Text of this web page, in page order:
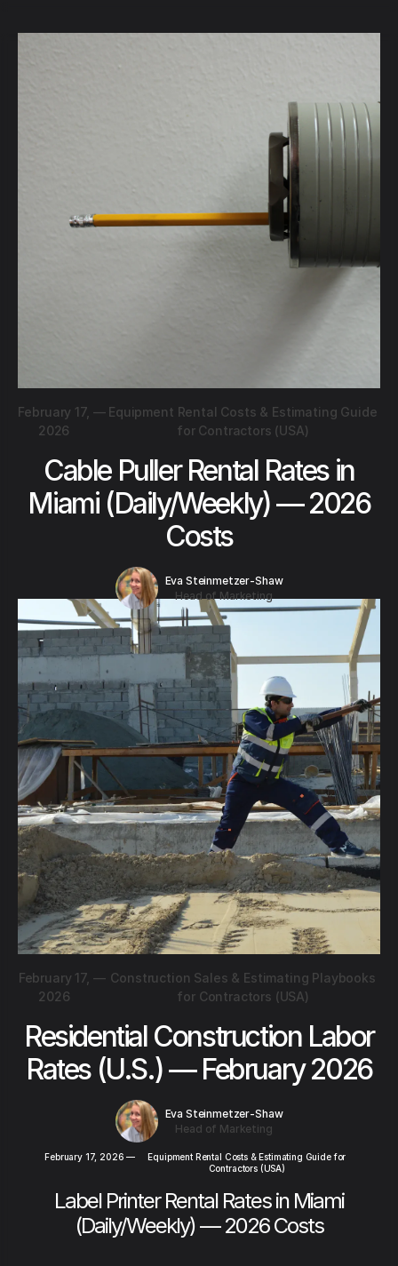
February 17,
2026
— Equipment Rental Costs & Estimating Guide
for Contractors (USA)
Cable Puller Rental Rates in
Miami (Daily/Weekly) — 2026
Costs
Eva Steinmetzer-Shaw
Head of Marketing
February 17,
2026
— Construction Sales & Estimating Playbooks
for Contractors (USA)
Residential Construction Labor
Rates (U.S.) — February 2026
Eva Steinmetzer-Shaw
Head of Marketing
February 17, 2026 —
Equipment Rental Costs & Estimating Guide for
Contractors (USA)
Label Printer Rental Rates in Miami
(Daily/Weekly) — 2026 Costs